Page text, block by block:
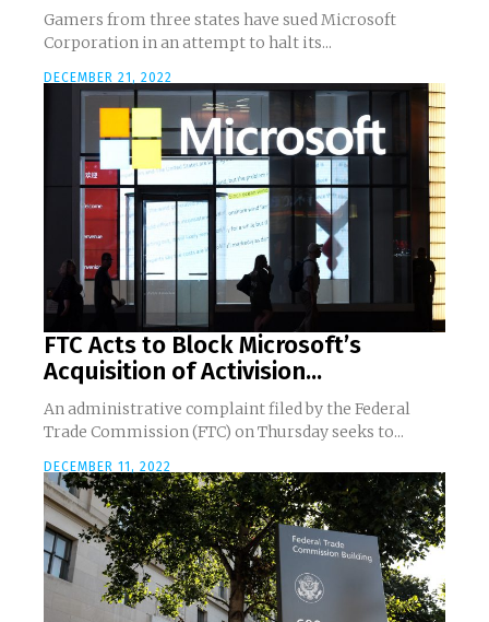
Gamers from three states have sued Microsoft
Corporation in an attempt to halt its...
DECEMBER 21, 2022
FTC Acts to Block Microsoft’s
Acquisition of Activision...
An administrative complaint filed by the Federal
Trade Commission (FTC) on Thursday seeks to...
DECEMBER 11, 2022